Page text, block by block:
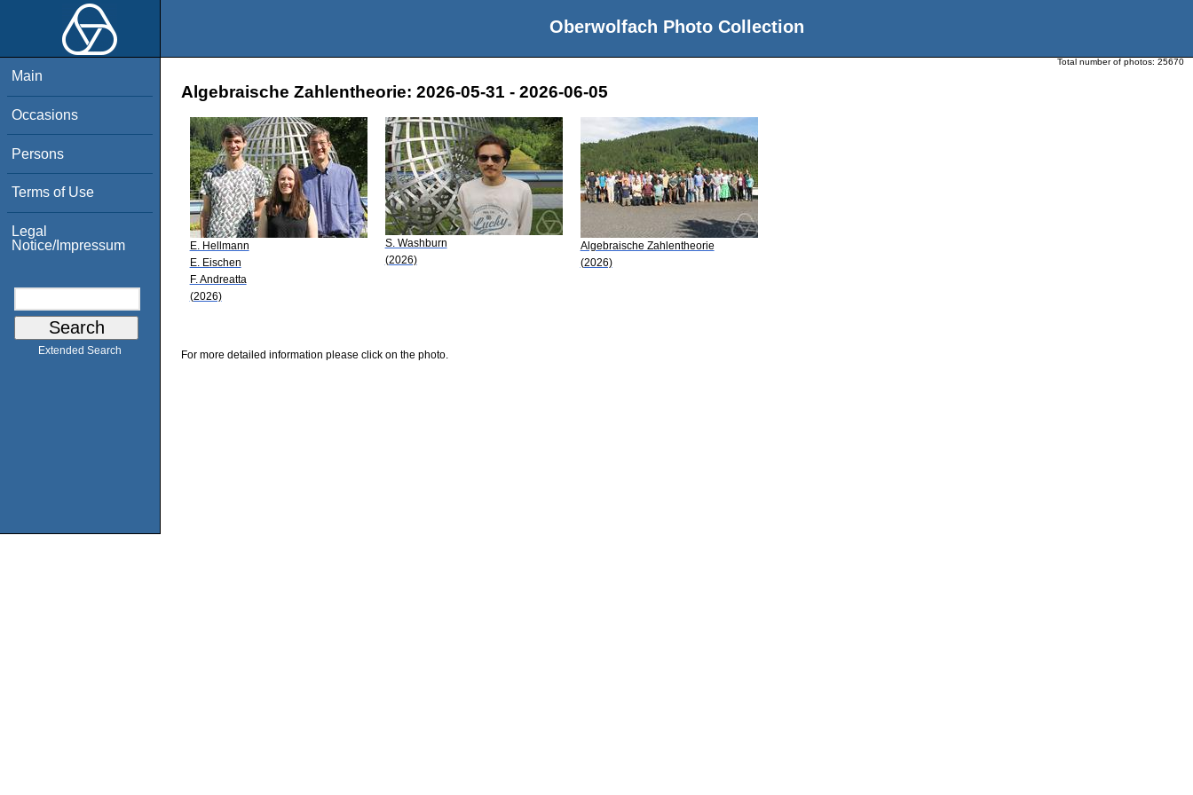
Oberwolfach Photo Collection
Main
Occasions
Persons
Terms of Use
Legal
Notice/Impressum
Extended Search
Total number of photos: 25670
Algebraische Zahlentheorie: 2026-05-31 - 2026-06-05
E. Hellmann
E. Eischen
F. Andreatta
(2026)
S. Washburn
(2026)
Algebraische Zahlentheorie
(2026)
For more detailed information please click on the photo.